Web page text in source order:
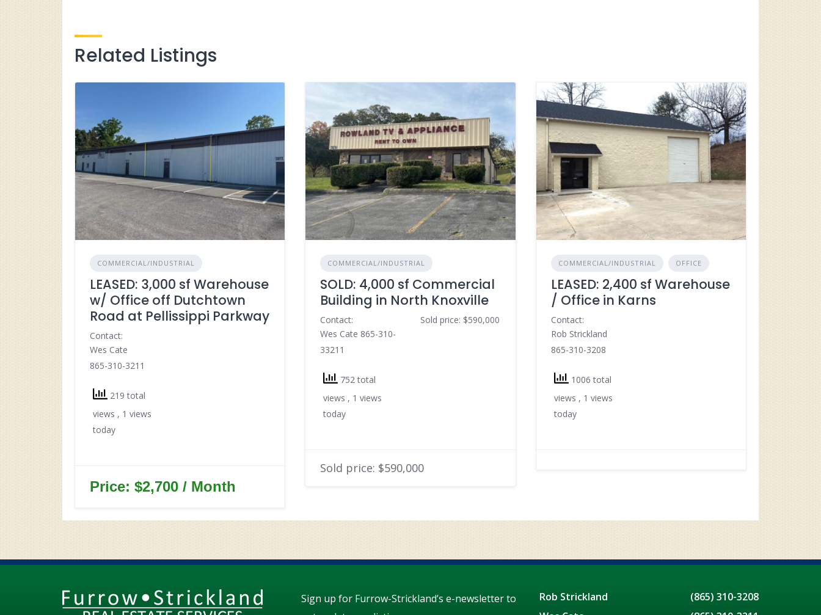
Related Listings
COMMERCIAL/INDUSTRIAL
LEASED: 3,000 sf Warehouse
w/ Office off Dutchtown
Road at Pellissippi Parkway
Contact:
Wes Cate
865-310-3211
219 total
views , 1 views
today
Price: $2,700 / Month
COMMERCIAL/INDUSTRIAL
SOLD: 4,000 sf Commercial
Building in North Knoxville
Contact:
Wes Cate 865-310-
33211
752 total
views , 1 views
today
Sold price: $590,000
Sold price: $590,000
COMMERCIAL/INDUSTRIAL OFFICE
LEASED: 2,400 sf Warehouse
/ Office in Karns
Contact:
Rob Strickland
865-310-3208
1006 total
views , 1 views
today
Sign up for Furrow-Strickland’s e-newsletter to
Rob Strickland
(865) 310-3208